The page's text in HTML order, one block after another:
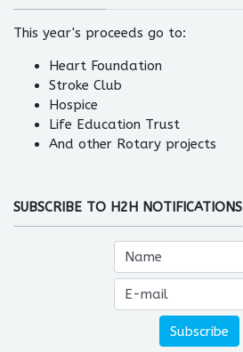
This year's proceeds go to:
Heart Foundation
Stroke Club
Hospice
Life Education Trust
And other Rotary projects
SUBSCRIBE TO H2H NOTIFICATIONS